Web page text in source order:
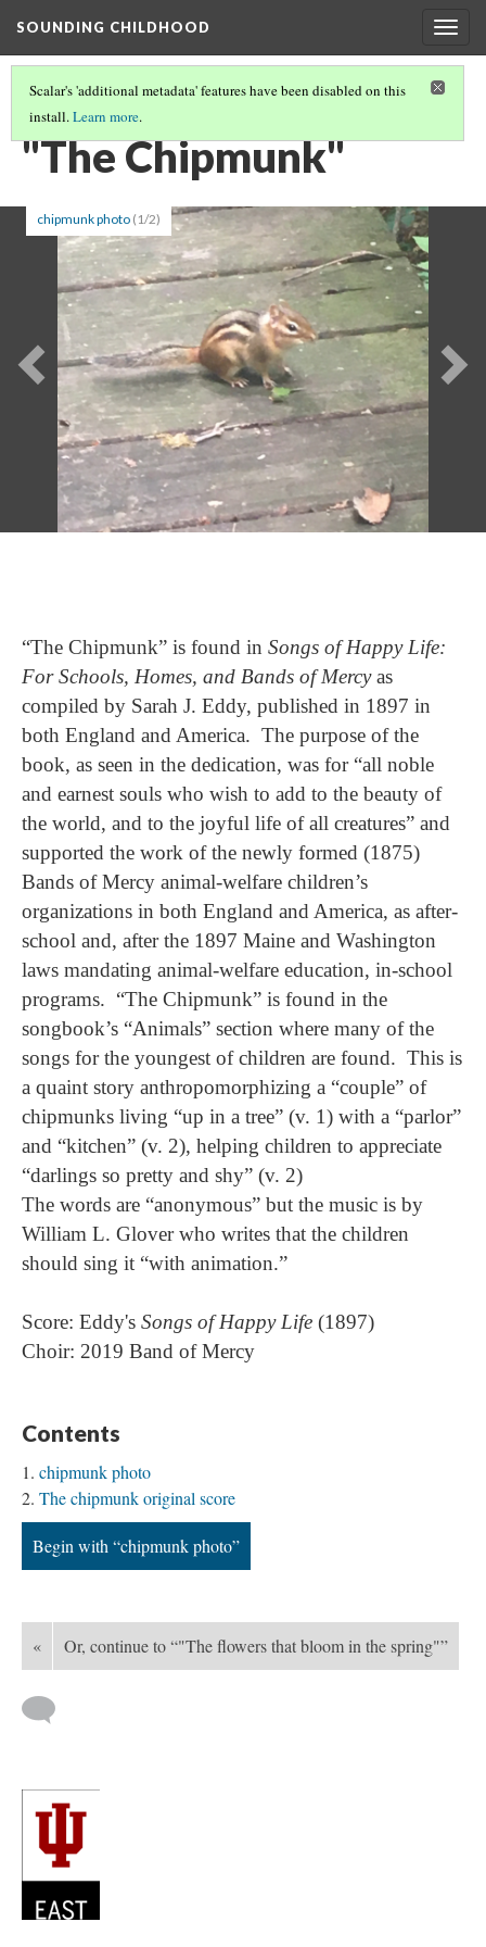
SOUNDING CHILDHOOD
Scalar's 'additional metadata' features have been disabled on this
install.Learn more.
PART 2: SONGS FOR SCHOOL AND PLAY
"The Chipmunk"
chipmunk photo (1/2)
Previous
“The Chipmunk” is found in Songs of Happy Life:
For Schools, Homes, and Bands of Mercyas
compiled by Sarah J. Eddy, published in 1897 in
both England and America. The purpose of the
book, as seen in the dedication, was for “all noble
and earnest souls who wish to add to the beauty of
the world, and to the joyful life of all creatures” and
supported the work of the newly formed (1875)
Bands of Mercy animal-welfare children’s
organizations in both England and America, as after-
school and, after the 1897 Maine and Washington
laws mandating animal-welfare education, in-school
programs. “The Chipmunk” is found in the
songbook’s “Animals” section where many of the
songs for the youngest of children are found. This is
a quaint story anthropomorphizing a “couple” of
chipmunks living “up in a tree” (v. 1) with a “parlor”
and “kitchen” (v. 2), helping children to appreciate
“darlings so pretty and shy” (v. 2)
The words are “anonymous” but the music is by
William L. Glover who writes that the children
should sing it “with animation.”
Score: Eddy's Songs of Happy Life (1897)
Choir: 2019 Band of Mercy
Contents
chipmunk photo
The chipmunk original score
Begin with “chipmunk photo”
« Or, continue to “"The flowers that bloom in the spring"”